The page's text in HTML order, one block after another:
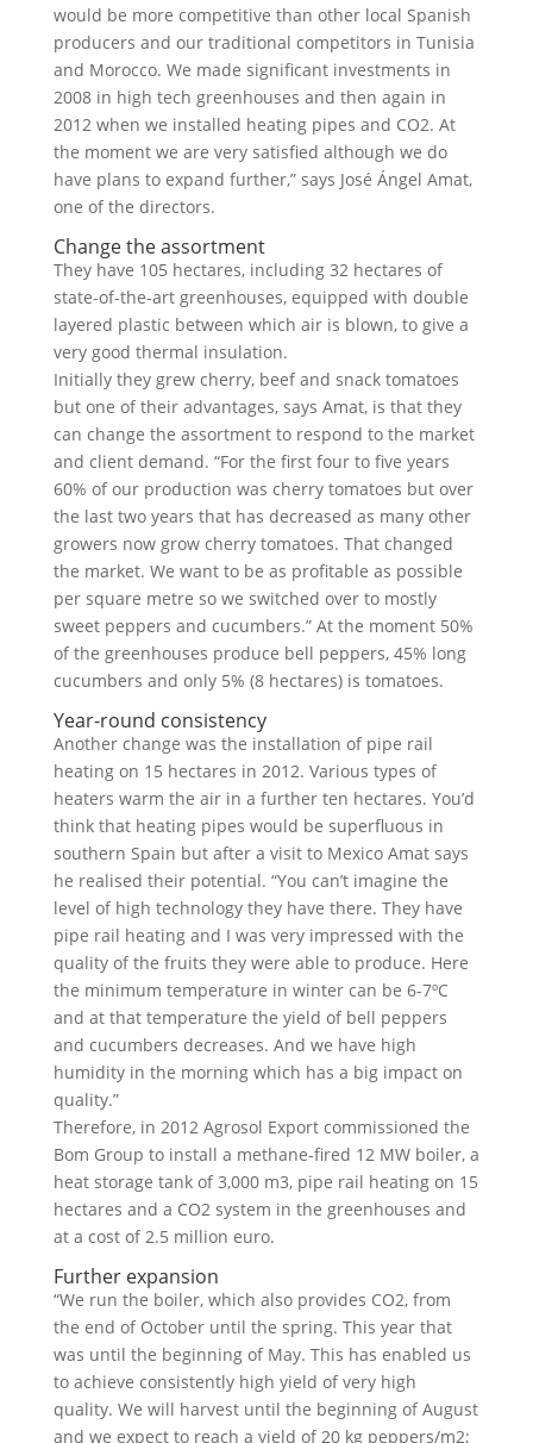
would be more competitive than other local Spanish
producers and our traditional competitors in Tunisia
and Morocco. We made significant investments in
2008 in high tech greenhouses and then again in
2012 when we installed heating pipes and CO2. At
the moment we are very satisfied although we do
have plans to expand further,” says José Ángel Amat,
one of the directors.
Change the assortment
They have 105 hectares, including 32 hectares of
state-of-the-art greenhouses, equipped with double
layered plastic between which air is blown, to give a
very good thermal insulation.
Initially they grew cherry, beef and snack tomatoes
but one of their advantages, says Amat, is that they
can change the assortment to respond to the market
and client demand. “For the first four to five years
60% of our production was cherry tomatoes but over
the last two years that has decreased as many other
growers now grow cherry tomatoes. That changed
the market. We want to be as profitable as possible
per square metre so we switched over to mostly
sweet peppers and cucumbers.” At the moment 50%
of the greenhouses produce bell peppers, 45% long
cucumbers and only 5% (8 hectares) is tomatoes.
Year-round consistency
Another change was the installation of pipe rail
heating on 15 hectares in 2012. Various types of
heaters warm the air in a further ten hectares. You’d
think that heating pipes would be superfluous in
southern Spain but after a visit to Mexico Amat says
he realised their potential. “You can’t imagine the
level of high technology they have there. They have
pipe rail heating and I was very impressed with the
quality of the fruits they were able to produce. Here
the minimum temperature in winter can be 6-7ºC
and at that temperature the yield of bell peppers
and cucumbers decreases. And we have high
humidity in the morning which has a big impact on
quality.”
Therefore, in 2012 Agrosol Export commissioned the
Bom Group to install a methane-fired 12 MW boiler, a
heat storage tank of 3,000 m3, pipe rail heating on 15
hectares and a CO2 system in the greenhouses and
at a cost of 2.5 million euro.
Further expansion
“We run the boiler, which also provides CO2, from
the end of October until the spring. This year that
was until the beginning of May. This has enabled us
to achieve consistently high yield of very high
quality. We will harvest until the beginning of August
and we expect to reach a yield of 20 kg peppers/m2;